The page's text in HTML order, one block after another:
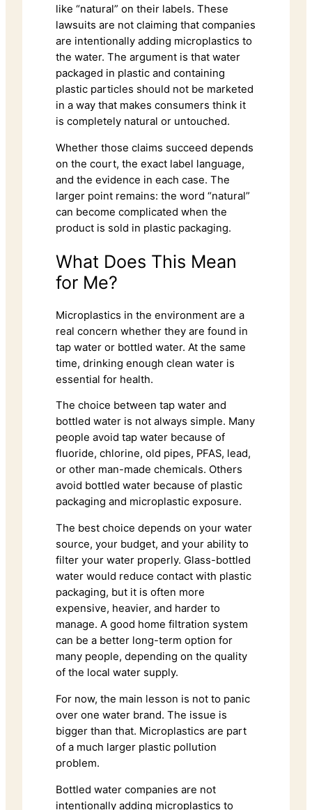
like “natural” on their labels. These
lawsuits are not claiming that companies
are intentionally adding microplastics to
the water. The argument is that water
packaged in plastic and containing
plastic particles should not be marketed
in a way that makes consumers think it
is completely natural or untouched.
Whether those claims succeed depends
on the court, the exact label language,
and the evidence in each case. The
larger point remains: the word “natural”
can become complicated when the
product is sold in plastic packaging.
What Does This Mean
for Me?
Microplastics in the environment are a
real concern whether they are found in
tap water or bottled water. At the same
time, drinking enough clean water is
essential for health.
The choice between tap water and
bottled water is not always simple. Many
people avoid tap water because of
fluoride, chlorine, old pipes, PFAS, lead,
or other man-made chemicals. Others
avoid bottled water because of plastic
packaging and microplastic exposure.
The best choice depends on your water
source, your budget, and your ability to
filter your water properly. Glass-bottled
water would reduce contact with plastic
packaging, but it is often more
expensive, heavier, and harder to
manage. A good home filtration system
can be a better long-term option for
many people, depending on the quality
of the local water supply.
For now, the main lesson is not to panic
over one water brand. The issue is
bigger than that. Microplastics are part
of a much larger plastic pollution
problem.
Bottled water companies are not
intentionally adding microplastics to